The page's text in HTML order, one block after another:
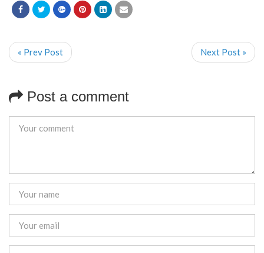
« Prev Post Next Post »
Post a comment